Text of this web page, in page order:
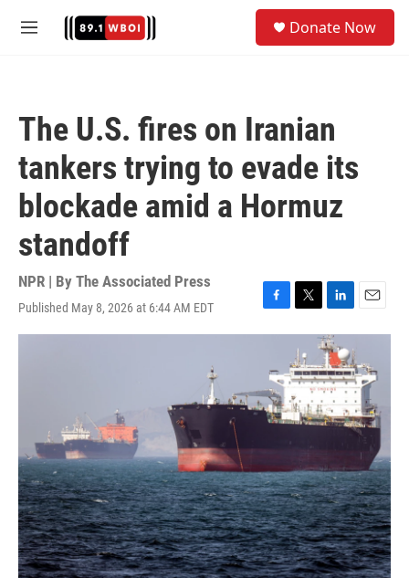
M
Donate Now
The U.S. fires on Iranian
tankers trying to evade its
blockade amid a Hormuz
standoff
NPR | By The Associated Press
Published May 8, 2026 at 6:44 AM EDT
F
a
e
b
o
o
k
T
w
t
t
e
r
L
i
n
k
e
d
I
n
E
m
i
l